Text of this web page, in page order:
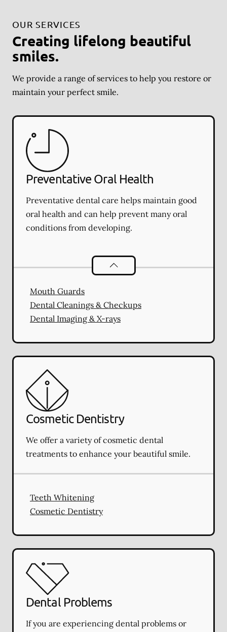
OUR SERVICES
Creating lifelong beautiful
smiles.
We provide a range of services to help you restore or
maintain your perfect smile.
Preventative Oral Health
Preventative dental care helps maintain good
oral health and can help prevent many oral
conditions from developing.
Preventative Oral Health
Mouth Guards
Dental Cleanings & Checkups
Dental Imaging & X-rays
Cosmetic Dentistry
We offer a variety of cosmetic dental
treatments to enhance your beautiful smile.
Teeth Whitening
Cosmetic Dentistry
Dental Problems
If you are experiencing dental problems or